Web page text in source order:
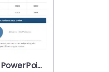
Cost Performance Index KPI PowerPoint Template